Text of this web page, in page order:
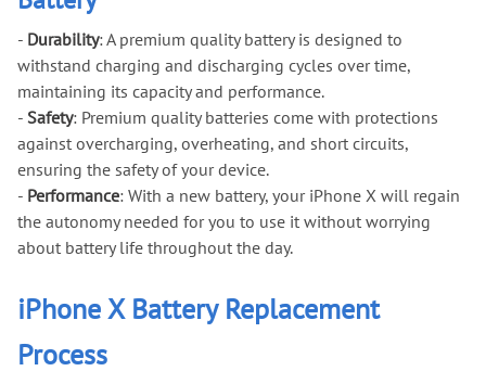
- Durability: A premium quality battery is designed to
withstand charging and discharging cycles over time,
maintaining its capacity and performance.
- Safety: Premium quality batteries come with protections
against overcharging, overheating, and short circuits,
ensuring the safety of your device.
- Performance: With a new battery, your iPhone X will regain
the autonomy needed for you to use it without worrying
about battery life throughout the day.
iPhone X Battery Replacement
Process